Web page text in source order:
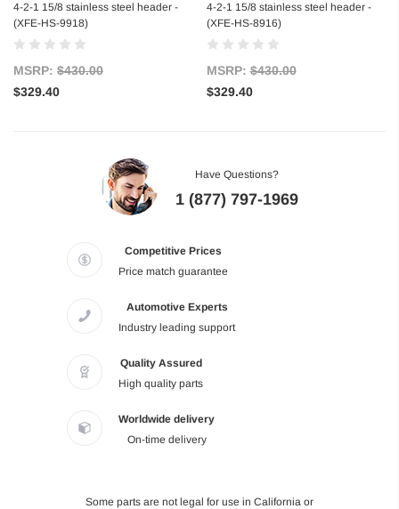
4-2-1 15/8 stainless steel header -
(XFE-HS-9918)
MSRP: $430.00
$329.40
4-2-1 15/8 stainless steel header -
(XFE-HS-8916)
MSRP:$430.00
$329.40
Have Questions?
1 (877) 797-1969
Competitive Prices
Price match guarantee
Automotive Experts
Industry leading support
Quality Assured
High quality parts
Worldwide delivery
On-time delivery
Some parts are not legal for use in California or